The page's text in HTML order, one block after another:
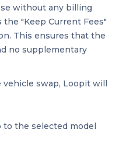
without any billing
"Keep Current Fees"
This ensures that the
no supplementary
swap, Loopit will
the selected model